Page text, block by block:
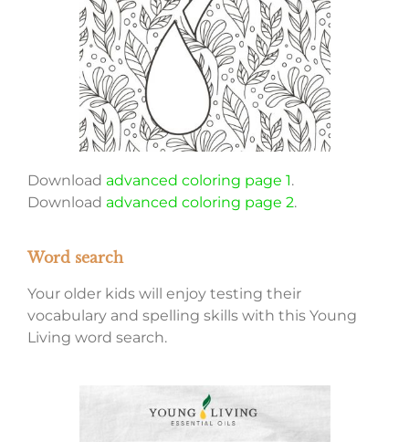
Download advanced coloring page 1.
Download advanced coloring page 2.
Word search
Your older kids will enjoy testing their
vocabulary and spelling skills with this Young
Living word search.